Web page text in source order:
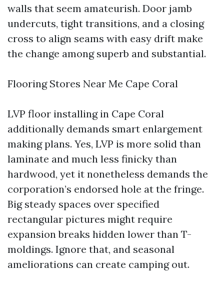
walls that seem amateurish. Door jamb
undercuts, tight transitions, and a closing
cross to align seams with easy drift make
the change among superb and substantial.
Flooring Stores Near Me Cape Coral
LVP floor installing in Cape Coral
additionally demands smart enlargement
making plans. Yes, LVP is more solid than
laminate and much less finicky than
hardwood, yet it nonetheless demands the
corporation’s endorsed hole at the fringe.
Big steady spaces over specified
rectangular pictures might require
expansion breaks hidden lower than T-
moldings. Ignore that, and seasonal
ameliorations can create camping out.